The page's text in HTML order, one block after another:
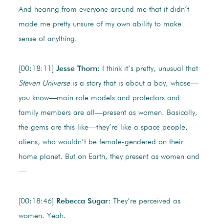
And hearing from everyone around me that it didn’t
made me pretty unsure of my own ability to make
sense of anything.
[00:18:11] Jesse Thorn: I think it’s pretty, unusual that
Steven Universeis a story that is about a boy, whose—
you know—main role models and protectors and
family members are all—present as women. Basically,
the gems are this like—they’re like a space people,
aliens, who wouldn’t be female-gendered on their
home planet. But on Earth, they present as women and
—
[00:18:46] Rebecca Sugar: They’re perceived as
women. Yeah.